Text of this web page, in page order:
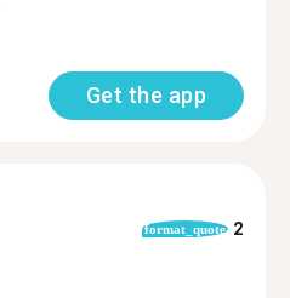
Get the app
format_quote 2